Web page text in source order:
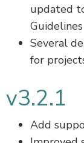
updated
Guidelines
Several
for
v3.2.1
Add